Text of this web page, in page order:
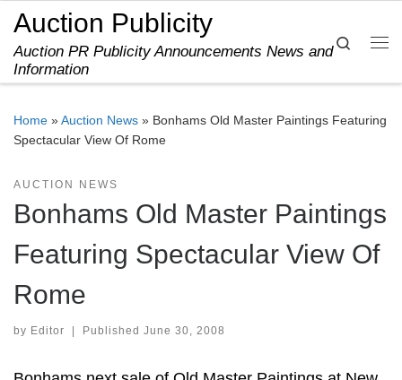
Skip to content
Auction Publicity
Auction PR Publicity Announcements News and
Information
Search
Home »Auction News » Bonhams Old Master Paintings Featuring
Spectacular View Of Rome
AUCTION NEWS
Bonhams Old Master Paintings
Featuring Spectacular View Of
Rome
by Editor Published June 30, 2008